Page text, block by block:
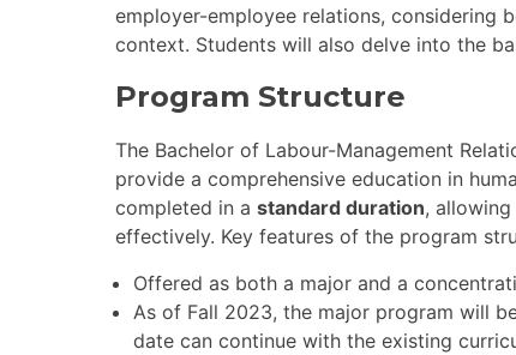
employer-employee relations, considering
context. Students will also delve into the
Program Structure
The Bachelor of Labour-Management
provide a comprehensive education in
completed in a standard duration,
effectively. Key features of the program
Offered as both a major and a
As of Fall 2023, the major program will
date can continue with the existing